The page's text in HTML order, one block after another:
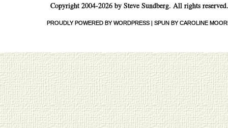
Copyright 2004-2026 by Steve Sundberg. All rights reserved.
PROUDLY POWERED BY WORDPRESS | SPUN BY CAROLINE